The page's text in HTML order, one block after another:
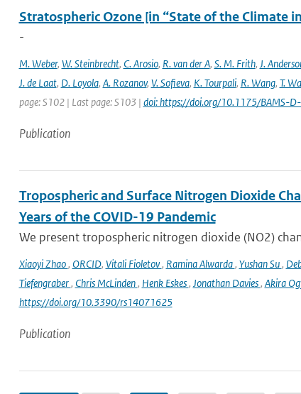
Stratospheric Ozone [in “State of the Climate
-
M. Weber, W. Steinbrecht, C. Arosio, R. van der A, S. M. Frith, J.
J. de Laat, D. Loyola, A. Rozanov, V. Sofieva, K. Tourpali, R. Wang, T.
page: S102 | Last page: S103 | doi: https://doi.org/10.1175/BAMS-
Publication
Tropospheric and Surface Nitrogen Dioxide
Years of the COVID-19 Pandemic
We present tropospheric nitrogen dioxide (NO2)
Xiaoyi Zhao, ORCID, Vitali Fioletov, Ramina Alwarda, Yushan Su,
Tiefengraber, Chris McLinden, Henk Eskes, Jonathan Davies, Akira
https://doi.org/10.3390/rs14071625
Publication